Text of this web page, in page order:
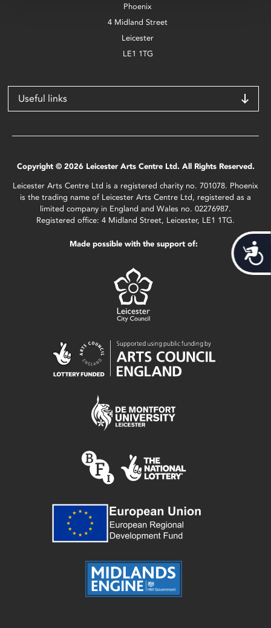
Phoenix
4 Midland Street
Leicester
LE1 1TG
Useful links
Copyright © 2026 Leicester Arts Centre Ltd. All Rights Reserved.
Leicester Arts Centre Ltd is a registered charity no. 701078. Phoenix
is the trading name of Leicester Arts Centre Ltd, registered as a
limited company in England and Wales no. 02276987.
Registered office: 4 Midland Street, Leicester, LE1 1TG.
Made possible with the support of: